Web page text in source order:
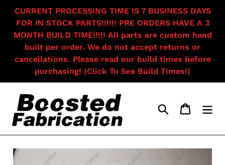
content
CURRENT PROCESSING TIME IS 7 BUSINESS DAYS
FOR IN STOCK PARTS!!!!!! PRE ORDERS HAVE A 3
MONTH BUILD TIME!!!!! All parts are custom hand
built per order. We do not accept returns or
cancellations. Please read our build times before
purchasing! (Click To See Build Times!)
Search Cart